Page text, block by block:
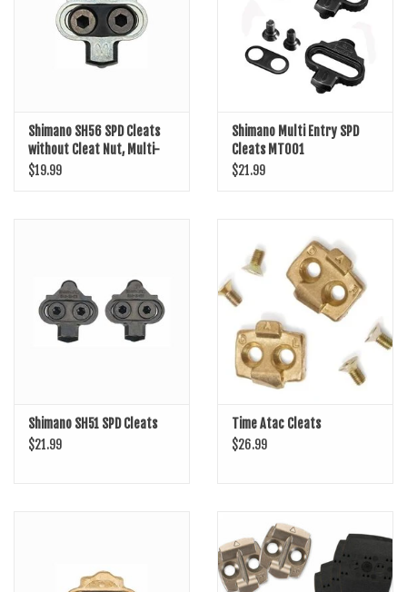
Shimano SH56 SPD Cleats
without Cleat Nut, Multi-
Release
$19.99
Shimano Multi Entry SPD
Cleats MT001
$21.99
Shimano SH51 SPD Cleats
$21.99
Time Atac Cleats
$26.99